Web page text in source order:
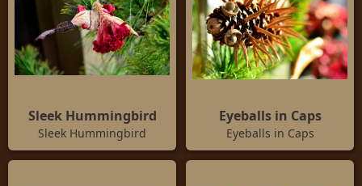
Sleek Hummingbird
Sleek Hummingbird
Eyeballs in Caps
Eyeballs in Caps